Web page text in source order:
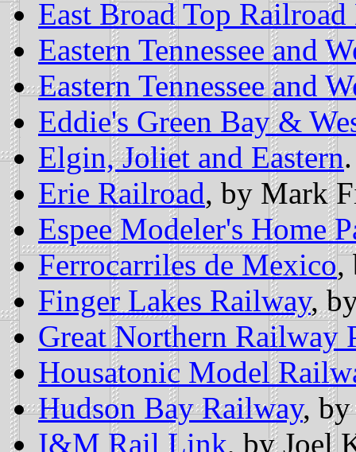
East Broad Top Railroad
Eastern Tennessee and
Eastern Tennessee and
Eddie's Green Bay &
Elgin, Joliet and Eastern.
Erie Railroad, by Mark
Espee Modeler's Home
Ferrocarriles de Mexico,
Finger Lakes Railway,
Great Northern Railway
Housatonic Model
Hudson Bay Railway,
I&M Rail Link, by Joel